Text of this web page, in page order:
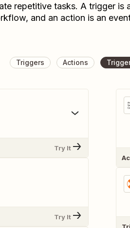
repetitive tasks. A trigger is
and an action is an
Triggers Actions
Try It
Try It